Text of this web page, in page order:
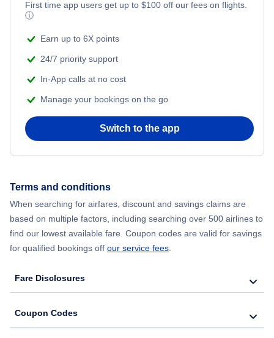
First time app users get up to $100 off our fees on flights.
ⓘ
Earn up to 6X points
24/7 priority support
In-App calls at no cost
Manage your bookings on the go
Switch to the app
Terms and conditions
When searching for airfares, discount and savings claims are
based on multiple factors, including searching over 500 airlines to
find our lowest available fare. Coupon codes are valid for savings
for qualified bookings off our service fees.
Fare Disclosures
Coupon Codes